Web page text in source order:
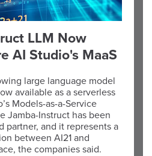
LLM Now
AI Studio's MaaS
large language model
available as a serverless
Models-as-a-Service
Jamba-Instruct has been
partner, and it represents a
between AI21 and
the companies said.